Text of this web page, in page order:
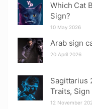
Which Cat
Sign?
10 May 2026
Arab sign
20 April 2026
Sagittarius
Traits, Sign
12 November